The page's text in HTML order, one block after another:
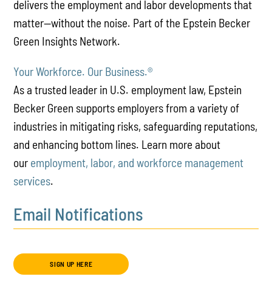
delivers the employment and labor developments that
matter—without the noise. Part of the Epstein Becker
Green Insights Network.
Your Workforce. Our Business.®
As a trusted leader in U.S. employment law, Epstein
Becker Green supports employers from a variety of
industries in mitigating risks, safeguarding reputations,
and enhancing bottom lines. Learn more about
our employment, labor, and workforce management
services.
Email Notifications
SIGN UP HERE